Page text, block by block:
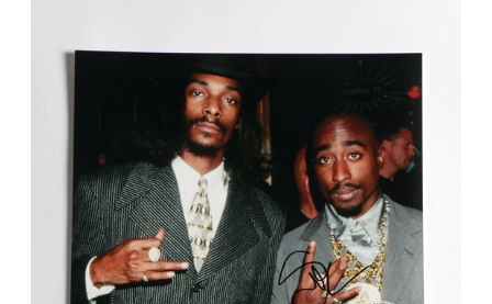
Music / Movies
Signings / Tickets
Apparel